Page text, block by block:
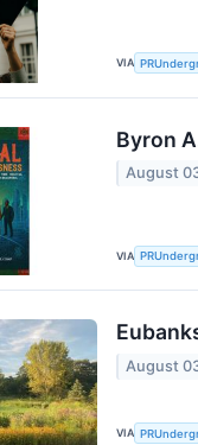
VIA
Byron
August
VIA
August
VIA